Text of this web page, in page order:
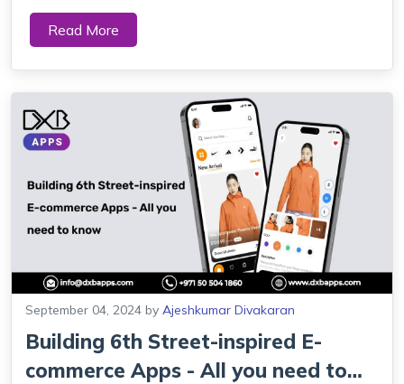
emerged as one of the most significant cities in the UAE.
Leveraged with a future technological environment, Abu
Read More
September 04, 2024 by Ajeshkumar Divakaran
Building 6th Street-inspired E-
commerce Apps - All you need to